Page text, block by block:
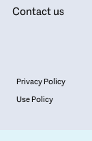
Contact us
Privacy Policy
Use Policy